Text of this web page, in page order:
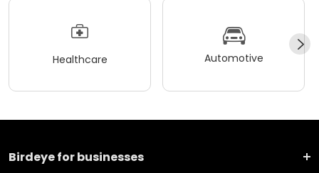
Healthcare Automotive
Birdeye for businesses